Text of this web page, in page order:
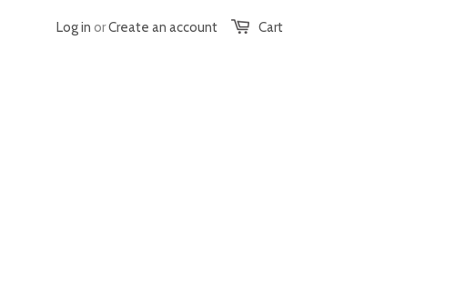
Cart
Log in orCreate an account